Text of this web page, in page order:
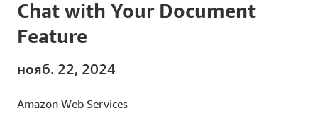
Chat with Your Document
Feature
нояб. 22, 2024
Amazon Web Services